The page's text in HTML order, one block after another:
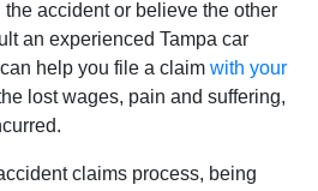
the accident or believe the other
an experienced Tampa car
help you file a claim with your
lost wages, pain and suffering,
claims process, being